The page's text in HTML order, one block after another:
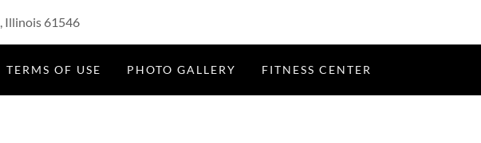
Illinois 61546
TERMS OF USE PHOTO GALLERY FITNESS CENTER